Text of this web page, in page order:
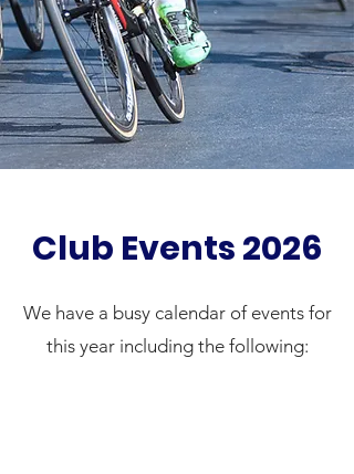
Club Events 2026
We have a busy calendar of events for
this year including the following: